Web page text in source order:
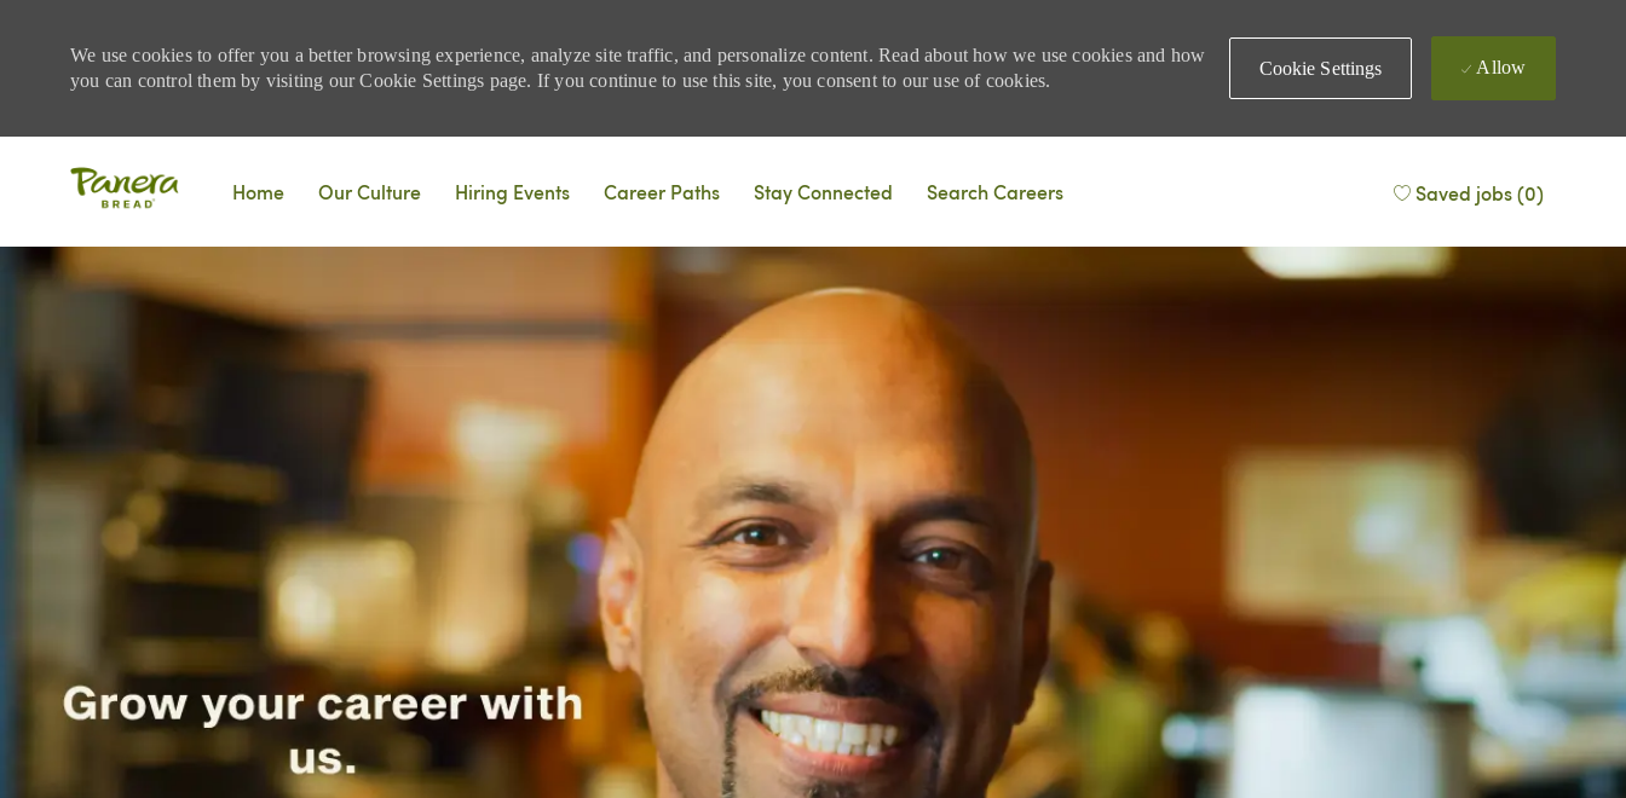
We use cookies to offer you a better browsing experience, analyze site traffic, and personalize content. Read about how we use cookies and how
you can control them by visiting our Cookie Settings page. If you continue to use this site, you consent to our use of cookies.
Cookie Settings Allow
Home
Our Culture Hiring Events Career Paths Stay Connected Search Careers Saved jobs(0)